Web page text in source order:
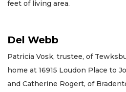
feet of living area.
Del Webb
Patricia Vosk, trustee, of
home at 16915 Loudon Place to
and Catherine Rogert, of